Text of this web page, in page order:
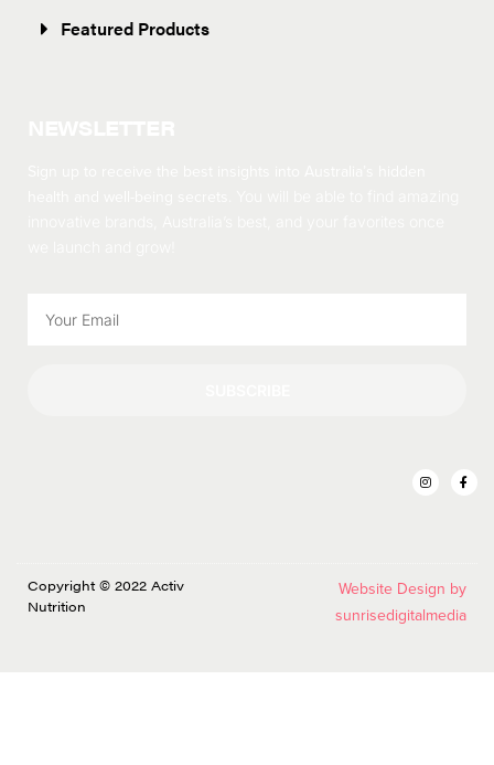
Featured Products
Copyright © 2022 Activ
Nutrition
Website Design by
sunrisedigitalmedia